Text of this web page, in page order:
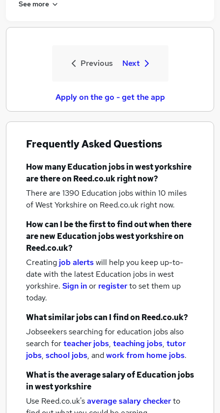
See more
Previous Next
Apply on the go - get the app
Frequently Asked Questions
How manyEducation jobsin west yorkshire
are there on Reed.co.uk right now?
There are 1390 Education jobs within 10 miles
of West Yorkshire on Reed.co.uk right now.
How can I be the first to find out when there
are newEducation jobswest yorkshireon
Reed.co.uk?
Creating job alertswill help you keep up-to-
date with the latest Education jobs in west
yorkshire. Sign inor registerto set them up
today.
What similar jobs can I find on Reed.co.uk?
Jobseekers searching for education jobs also
search forteacher jobs, teaching jobs, tutor
jobs, school jobs, andwork from home jobs.
What is the average salary ofEducation jobs
in west yorkshire
Use Reed.co.uk'saverage salary checkerto